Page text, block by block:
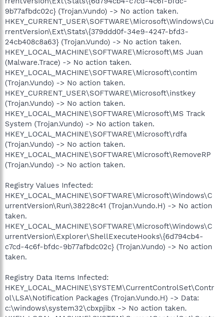
9b77afbdc02c} (Trojan.Vundo) -> No action taken.
HKEY_CURRENT_USER\SOFTWARE\Microsoft\Windows\Cu
rrentVersion\Ext\Stats\{379ddd0f-34e9-4247-bfd3-
24cb408c8a63} (Trojan.Vundo) -> No action taken.
HKEY_LOCAL_MACHINE\SOFTWARE\Microsoft\MS Juan
(Malware.Trace) -> No action taken.
HKEY_LOCAL_MACHINE\SOFTWARE\Microsoft\contim
(Trojan.Vundo) -> No action taken.
HKEY_CURRENT_USER\SOFTWARE\Microsoft\instkey
(Trojan.Vundo) -> No action taken.
HKEY_LOCAL_MACHINE\SOFTWARE\Microsoft\MS Track
System (Trojan.Vundo) -> No action taken.
HKEY_LOCAL_MACHINE\SOFTWARE\Microsoft\rdfa
(Trojan.Vundo) -> No action taken.
HKEY_LOCAL_MACHINE\SOFTWARE\Microsoft\RemoveRP
(Trojan.Vundo) -> No action taken.
Registry Values Infected:
HKEY_LOCAL_MACHINE\SOFTWARE\Microsoft\Windows\C
urrentVersion\Run\38228c41 (Trojan.Vundo.H) -> No action
taken.
HKEY_LOCAL_MACHINE\SOFTWARE\Microsoft\Windows\C
urrentVersion\Explorer\ShellExecuteHooks\{6d794cb4-
c7cd-4c6f-bfdc-9b77afbdc02c} (Trojan.Vundo) -> No action
taken.
Registry Data Items Infected:
HKEY_LOCAL_MACHINE\SYSTEM\CurrentControlSet\Contr
ol\LSA\Notification Packages (Trojan.Vundo.H) -> Data:
c:\windows\system32\cbxpjibx -> No action taken.